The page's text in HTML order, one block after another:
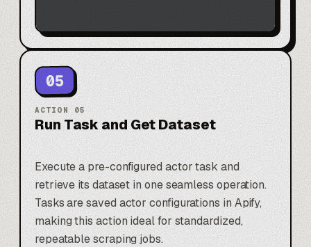
05
ACTION 05
Run Task and Get Dataset
Execute a pre-configured actor task and
retrieve its dataset in one seamless operation.
Tasks are saved actor configurations in Apify,
making this action ideal for standardized,
repeatable scraping jobs.